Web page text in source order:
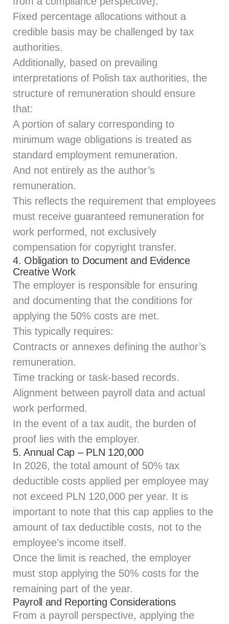
Fixed percentage allocations without a
credible basis may be challenged by tax
authorities.
Additionally, based on prevailing
interpretations of Polish tax authorities, the
structure of remuneration should ensure
that:
A portion of salary corresponding to
minimum wage obligations is treated as
standard employment remuneration.
And not entirely as the author’s
remuneration.
This reflects the requirement that employees
must receive guaranteed remuneration for
work performed, not exclusively
compensation for copyright transfer.
4. Obligation to Document and Evidence
Creative Work
The employer is responsible for ensuring
and documenting that the conditions for
applying the 50% costs are met.
This typically requires:
Contracts or annexes defining the author’s
remuneration.
Time tracking or task-based records.
Alignment between payroll data and actual
work performed.
In the event of a tax audit, the burden of
proof lies with the employer.
5. Annual Cap – PLN 120,000
In 2026, the total amount of 50% tax
deductible costs applied per employee may
not exceed PLN 120,000 per year. It is
important to note that this cap applies to the
amount of tax deductible costs, not to the
employee’s income itself.
Once the limit is reached, the employer
must stop applying the 50% costs for the
remaining part of the year.
Payroll and Reporting Considerations
From a payroll perspective, applying the